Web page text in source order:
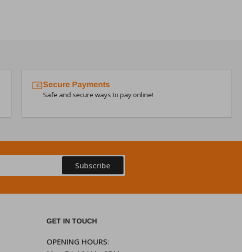
Secure Payments
Safe and secure ways to pay online!
Subscribe
GET IN TOUCH
OPENING HOURS: